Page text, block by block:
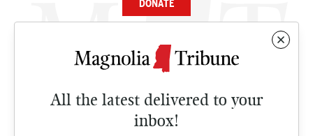
All the latest delivered to your
inbox!
DONATE
NEWS
CULTURE